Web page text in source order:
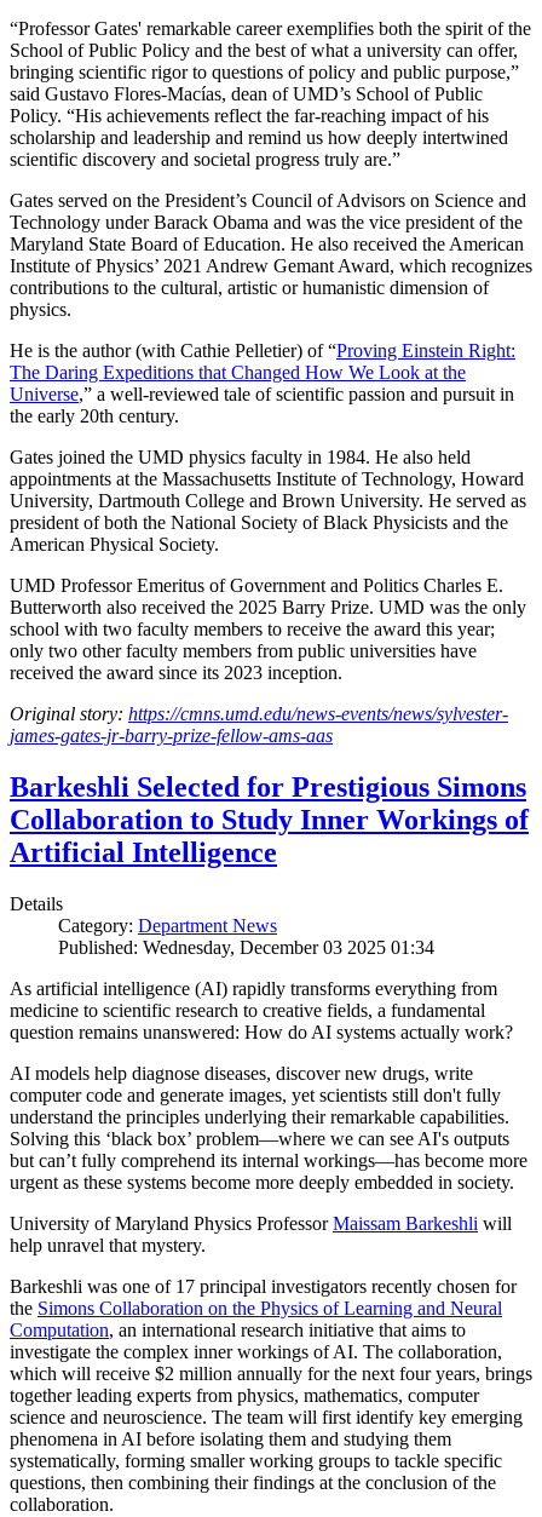
“Professor Gates' remarkable career exemplifies both the spirit of the
School of Public Policy and the best of what a university can offer,
bringing scientific rigor to questions of policy and public purpose,”
said Gustavo Flores-Macías, dean of UMD’s School of Public
Policy. “His achievements reflect the far-reaching impact of his
scholarship and leadership and remind us how deeply intertwined
scientific discovery and societal progress truly are.”
Gates served on the President’s Council of Advisors on Science and
Technology under Barack Obama and was the vice president of the
Maryland State Board of Education. He also received the American
Institute of Physics’ 2021 Andrew Gemant Award, which recognizes
contributions to the cultural, artistic or humanistic dimension of
physics.
He is the author (with Cathie Pelletier) of “Proving Einstein Right:
The Daring Expeditions that Changed How We Look at the
Universe,” a well-reviewed tale of scientific passion and pursuit in
the early 20th century.
Gates joined the UMD physics faculty in 1984. He also held
appointments at the Massachusetts Institute of Technology, Howard
University, Dartmouth College and Brown University. He served as
president of both the National Society of Black Physicists and the
American Physical Society.
UMD Professor Emeritus of Government and Politics Charles E.
Butterworth also received the 2025 Barry Prize. UMD was the only
school with two faculty members to receive the award this year;
only two other faculty members from public universities have
received the award since its 2023 inception.
Original story: https://cmns.umd.edu/news-events/news/sylvester-
james-gates-jr-barry-prize-fellow-ams-aas
Barkeshli Selected for Prestigious Simons
Collaboration to Study Inner Workings of
Artificial Intelligence
Details
Category: Department News
Published: Wednesday, December 03 2025 01:34
As artificial intelligence (AI) rapidly transforms everything from
medicine to scientific research to creative fields, a fundamental
question remains unanswered: How do AI systems actually work?
AI models help diagnose diseases, discover new drugs, write
computer code and generate images, yet scientists still don't fully
understand the principles underlying their remarkable capabilities.
Solving this ‘black box’ problem—where we can see AI's outputs
but can’t fully comprehend its internal workings—has become more
urgent as these systems become more deeply embedded in society.
University of Maryland Physics ProfessorMaissam Barkeshli will
help unravel that mystery.
Barkeshli was one of 17 principal investigators recently chosen for
the Simons Collaboration on the Physics of Learning and Neural
Computation, an international research initiative that aims to
investigate the complex inner workings of AI. The collaboration,
which will receive $2 million annually for the next four years, brings
together leading experts from physics, mathematics, computer
science and neuroscience. The team will first identify key emerging
phenomena in AI before isolating them and studying them
systematically, forming smaller working groups to tackle specific
questions, then combining their findings at the conclusion of the
collaboration.